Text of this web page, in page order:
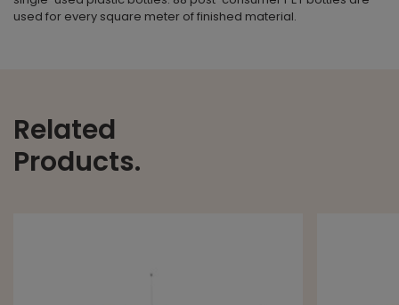
used for every square meter of finished material.
Related
Products.